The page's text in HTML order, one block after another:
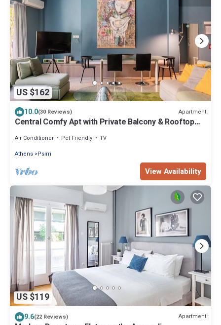
US $162
10.0(30 Reviews) Apartment
Central Comfy Apt with Private Balcony & Rooftop
Air Conditioner Pet Friendly
TV
Athens Psirri
View Availability
US $119
9.6(22 Reviews) Apartment